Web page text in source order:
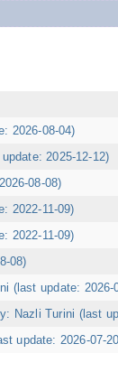
2026-08-04)
2025-12-12)
08-08)
2022-11-09)
2022-11-09)
08)
(last update: 2026-
Nazli Turini (last
update: 2026-07-